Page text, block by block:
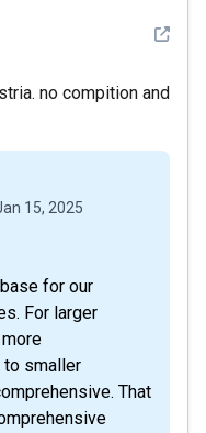
See
no compition and
15, 2025
for our
For larger
to smaller
That